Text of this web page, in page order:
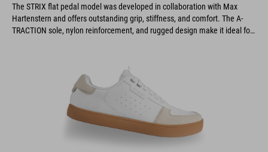
The STRIX flat pedal model was developed in collaboration with Max
Hartenstern and offers outstanding grip, stiffness, and comfort. The A-
TRACTION sole, nylon reinforcement, and rugged design make it ideal for